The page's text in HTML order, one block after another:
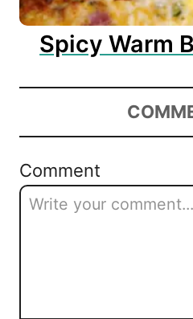
Spicy Warm
Comment